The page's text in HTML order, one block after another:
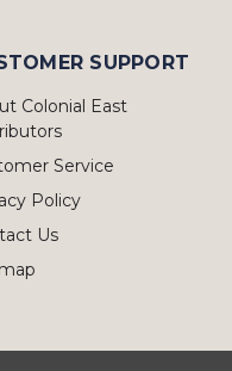
SUPPORT
Colonial East
Service
Policy
Us